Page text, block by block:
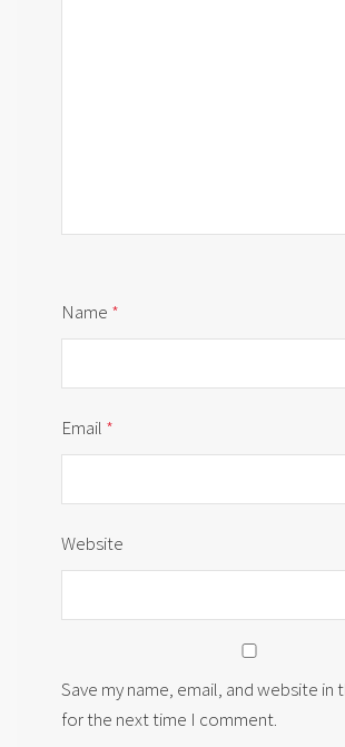
Name *
Email *
Website
Save my name, email, and website in
for the next time I comment.